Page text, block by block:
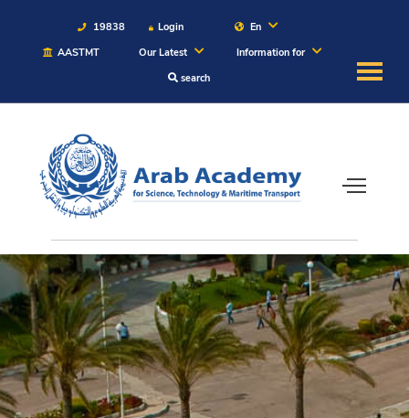
19838 Login
En
AASTMT
Our Latest
Information for
search
About
Maritime
Admission
Academics
Students
Research